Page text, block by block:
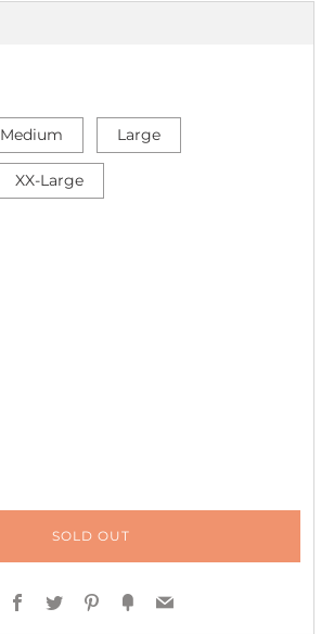
Medium Large
XX-Large
SOLD OUT
Facebook
TwitterPinterest
FancyEmail